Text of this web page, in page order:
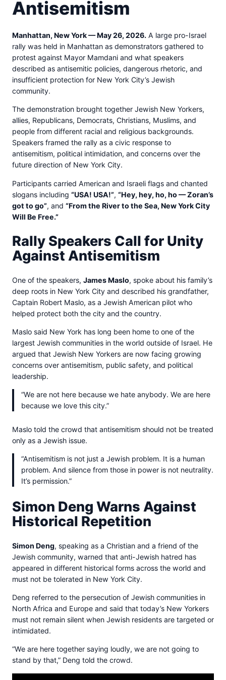
Antisemitism
Manhattan, New York — May 26, 2026. A large pro-Israel
rally was held in Manhattan as demonstrators gathered to
protest against Mayor Mamdani and what speakers
described as antisemitic policies, dangerous rhetoric, and
insufficient protection for New York City’s Jewish
community.
The demonstration brought together Jewish New Yorkers,
allies, Republicans, Democrats, Christians, Muslims, and
people from different racial and religious backgrounds.
Speakers framed the rally as a civic response to
antisemitism, political intimidation, and concerns over the
future direction of New York City.
Participants carried American and Israeli flags and chanted
slogans including “USA! USA!”, “Hey, hey, ho, ho — Zoran’s
got to go”, and “From the River to the Sea, New York City
Will Be Free.”
Rally Speakers Call for Unity
Against Antisemitism
One of the speakers, James Maslo, spoke about his family’s
deep roots in New York City and described his grandfather,
Captain Robert Maslo, as a Jewish American pilot who
helped protect both the city and the country.
Maslo said New York has long been home to one of the
largest Jewish communities in the world outside of Israel. He
argued that Jewish New Yorkers are now facing growing
concerns over antisemitism, public safety, and political
leadership.
“We are not here because we hate anybody. We are here
because we love this city.”
Maslo told the crowd that antisemitism should not be treated
only as a Jewish issue.
“Antisemitism is not just a Jewish problem. It is a human
problem. And silence from those in power is not neutrality.
It’s permission.”
Simon Deng Warns Against
Historical Repetition
Simon Deng, speaking as a Christian and a friend of the
Jewish community, warned that anti-Jewish hatred has
appeared in different historical forms across the world and
must not be tolerated in New York City.
Deng referred to the persecution of Jewish communities in
North Africa and Europe and said that today’s New Yorkers
must not remain silent when Jewish residents are targeted or
intimidated.
“We are here together saying loudly, we are not going to
stand by that,” Deng told the crowd.